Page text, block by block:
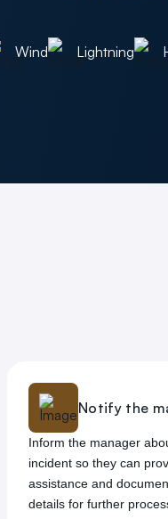
Wind Lightning
Notify the
Inform the manager
incident so they can
assistance and
details for further